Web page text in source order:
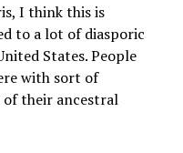
I think this is
to a lot of diasporic
States. People
with sort of
of their ancestral